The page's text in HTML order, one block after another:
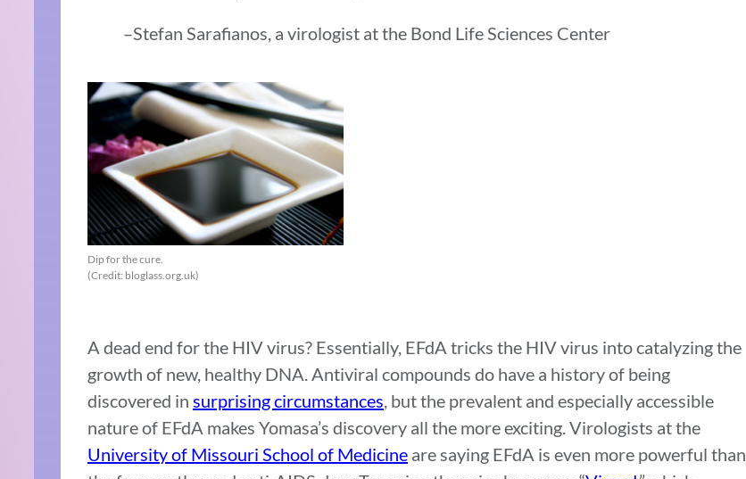
–Stefan Sarafianos, a virologist at the Bond Life Sciences Center
Dip for the cure.
(Credit: bloglass.org.uk)
A dead end for the HIV virus? Essentially, EFdA tricks the HIV virus into catalyzing the
growth of new, healthy DNA. Antiviral compounds do have a history of being
discovered in surprising circumstances, but the prevalent and especially accessible
nature of EFdA makes Yomasa’s discovery all the more exciting. Virologists at the
University of Missouri School of Medicine are saying EFdA is even more powerful than